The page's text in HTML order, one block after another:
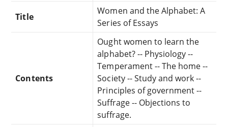
Title
Women and the Alphabet: A
Series of Essays
Contents
Ought women to learn the
alphabet? -- Physiology --
Temperament -- The home --
Society -- Study and work --
Principles of government --
Suffrage -- Objections to
suffrage.